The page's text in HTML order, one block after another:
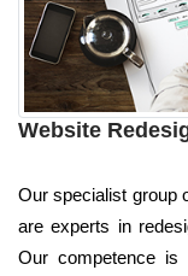
Website
Our specialist group
are experts in
Our competence is